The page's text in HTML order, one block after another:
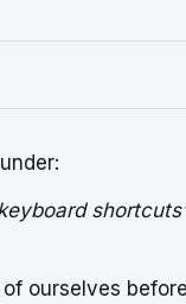
shortcuts’
ourselves